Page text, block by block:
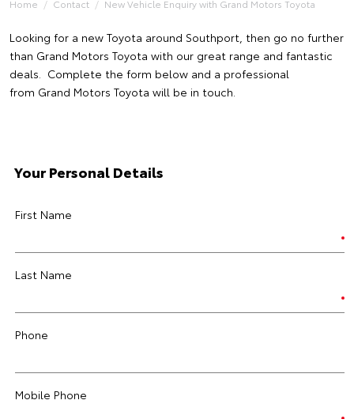
Home Contact New Vehicle Enquiry with Grand Motors Toyota
Looking for a new Toyota around Southport, then go no further
than Grand Motors Toyota with our great range and fantastic
deals. Complete the form below and a professional
from Grand Motors Toyota will be in touch.
Your Personal Details
First Name
Last Name
Phone
Mobile Phone